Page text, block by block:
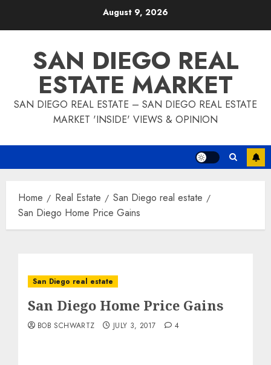
August 9, 2026
SAN DIEGO REAL
ESTATE MARKET
SAN DIEGO REAL ESTATE – SAN DIEGO REAL ESTATE
MARKET 'INSIDE' VIEWS & OPINION
Home Real Estate
San Diego real estate
San Diego Home Price Gains
San Diego real estate
San Diego Home Price Gains
BOB SCHWARTZ JULY 3, 2017 4